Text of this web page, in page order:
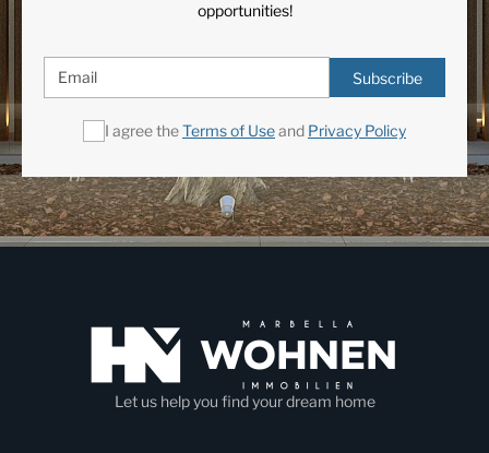
opportunities!
Subscribe
I agree theTerms of Useand Privacy Policy
Let us help you find your dream home